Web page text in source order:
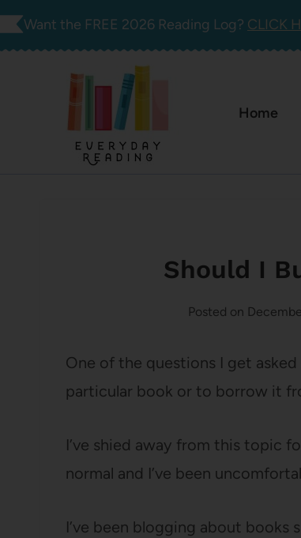
Skip
Want the FREE 2026 Reading Log? CLICK
Home
Should I
Posted on
One of the questions I get
particular book or to borrow it
I’ve shied away from this topic
normal and I’ve been
I’ve been blogging about books